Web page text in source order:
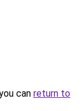
can return to